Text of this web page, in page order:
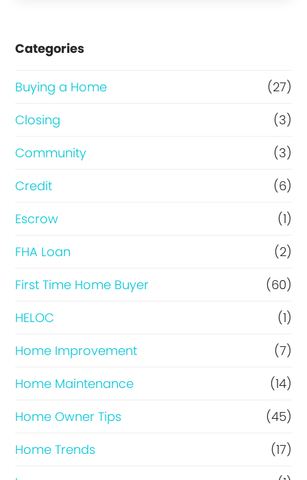
e
r
R
f
i
n
n
c
e
Categories
Buying a Home
(27)
Closing
(3)
Community
(3)
Credit
(6)
Escrow
(1)
FHA Loan
(2)
First Time Home Buyer
(60)
HELOC
(1)
Home Improvement
(7)
Home Maintenance
(14)
Home Owner Tips
(45)
Home Trends
(17)